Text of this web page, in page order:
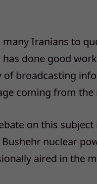
many Iranians to
done good
of broadcasting
coming from the
on this
nuclear
aired in the